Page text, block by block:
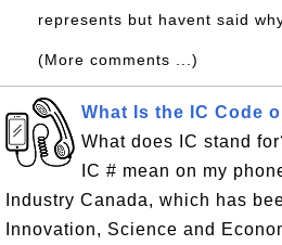
represents but havent said
(More comments ...)
What Is the IC Code
What does IC stand
IC # mean on my
Industry Canada, which has
Innovation, Science and